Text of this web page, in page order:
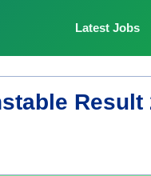
Latest Jobs